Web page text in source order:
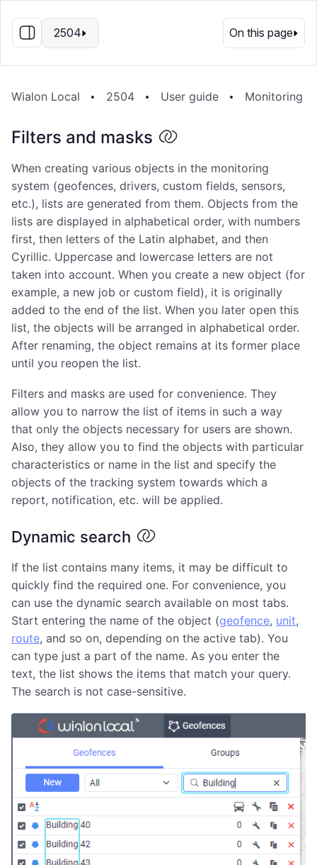
EN
2504 On this page
Wialon Local 2504 User guide Monitoring
Filters and masks
When creating various objects in the monitoring
system (geofences, drivers, custom fields, sensors,
etc.), lists are generated from them. Objects from the
lists are displayed in alphabetical order, with numbers
first, then letters of the Latin alphabet, and then
Cyrillic. Uppercase and lowercase letters are not
taken into account. When you create a new object (for
example, a new job or custom field), it is originally
added to the end of the list. When you later open this
list, the objects will be arranged in alphabetical order.
After renaming, the object remains at its former place
until you reopen the list.
Filters and masks are used for convenience. They
allow you to narrow the list of items in such a way
that only the objects necessary for users are shown.
Also, they allow you to find the objects with particular
characteristics or name in the list and specify the
objects of the tracking system towards which a
report, notification, etc. will be applied.
Dynamic search
If the list contains many items, it may be difficult to
quickly find the required one. For convenience, you
can use the dynamic search available on most tabs.
Start entering the name of the object (geofence, unit,
route, and so on, depending on the active tab). You
can type just a part of the name. As you enter the
text, the list shows the items that match your query.
The search is not case-sensitive.